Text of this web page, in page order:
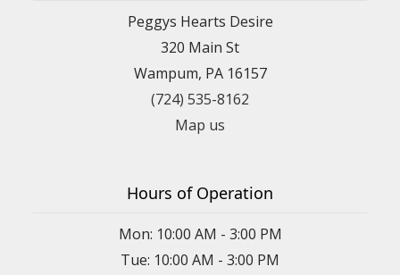
Peggys Hearts Desire
320 Main St
Wampum, PA 16157
(724) 535-8162
Map us
Hours of Operation
Mon: 10:00 AM - 3:00 PM
Tue: 10:00 AM - 3:00 PM